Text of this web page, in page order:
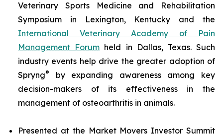
Veterinary Sports Medicine and Rehabilitation
Symposium in Lexington, Kentucky and the
International Veterinary Academy of Pain
Management Forum held in Dallas, Texas. Such
industry events help drive the greater adoption of
Spryng®
by expanding awareness among key
decision-makers of its effectiveness in the
management of osteoarthritis in animals.
Presented at the Market Movers Investor Summit